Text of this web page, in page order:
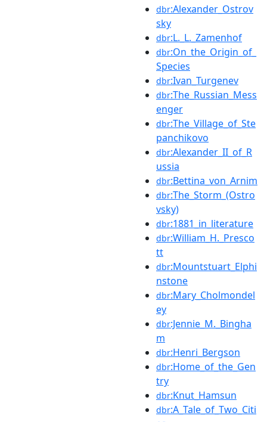
dbr:Alexander_Ostrov
sky
dbr:L._L._Zamenhof
dbr:On_the_Origin_of_
Species
dbr:Ivan_Turgenev
dbr:The_Russian_Mess
enger
dbr:The_Village_of_Ste
panchikovo
dbr:Alexander_II_of_R
ussia
dbr:Bettina_von_Arnim
dbr:The_Storm_(Ostro
vsky)
dbr:1881_in_literature
dbr:William_H._Presco
tt
dbr:Mountstuart_Elphi
nstone
dbr:Mary_Cholmondel
ey
dbr:Jennie_M._Bingha
m
dbr:Henri_Bergson
dbr:Home_of_the_Gen
try
dbr:Knut_Hamsun
dbr:A_Tale_of_Two_Citi